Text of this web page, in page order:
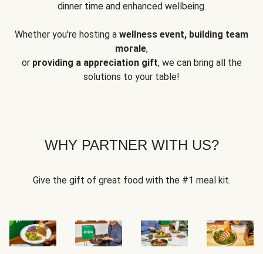
dinner time and enhanced wellbeing.
Whether you're hosting a wellness event, building team
morale,
or providing a appreciation gift, we can bring all the
solutions to your table!
WHY PARTNER WITH US?
Give the gift of great food with the #1 meal kit.